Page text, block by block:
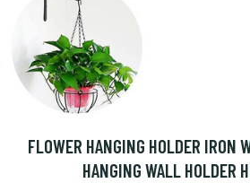
FLOWER HANGING HOLDER IRON
HANGING WALL HOLDER